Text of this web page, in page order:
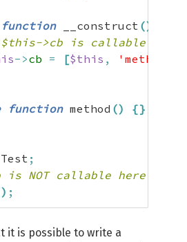
function __construct ()
>cb is callable here
->cb = [$this , 'method'
function method () {}
;
NOT callable here
) ;
it is possible to write a